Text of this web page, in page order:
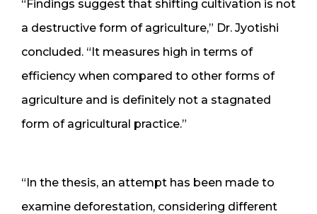
“Findings suggest that shifting cultivation is not
a destructive form of agriculture,” Dr. Jyotishi
concluded. “It measures high in terms of
efficiency when compared to other forms of
agriculture and is definitely not a stagnated
form of agricultural practice.”
“In the thesis, an attempt has been made to
examine deforestation, considering different